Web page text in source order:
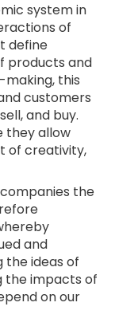
system in
of
define
products and
making, this
customers
and buy.
they allow
of creativity,
the
and
the ideas of
the impacts of
on our